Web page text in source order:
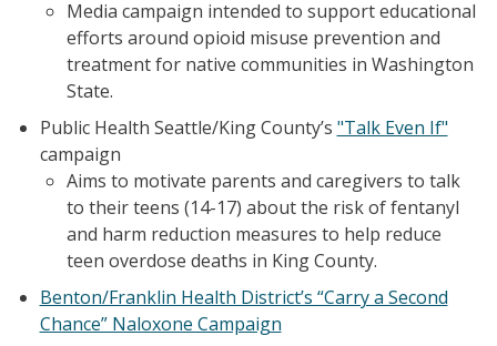
Media campaign intended to support educational
efforts around opioid misuse prevention and
treatment for native communities in Washington
State.
Public Health Seattle/King County’s "Talk Even If"
campaign
Aims to motivate parents and caregivers to talk
to their teens (14-17) about the risk of fentanyl
and harm reduction measures to help reduce
teen overdose deaths in King County.
Benton/Franklin Health District’s “Carry a Second
Chance” Naloxone Campaign